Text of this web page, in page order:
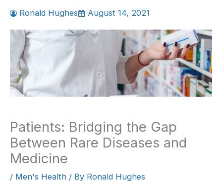
Ronald Hughes August 14, 2021
Patients: Bridging the Gap
Between Rare Diseases and
Medicine
/ Men's Health / By Ronald Hughes